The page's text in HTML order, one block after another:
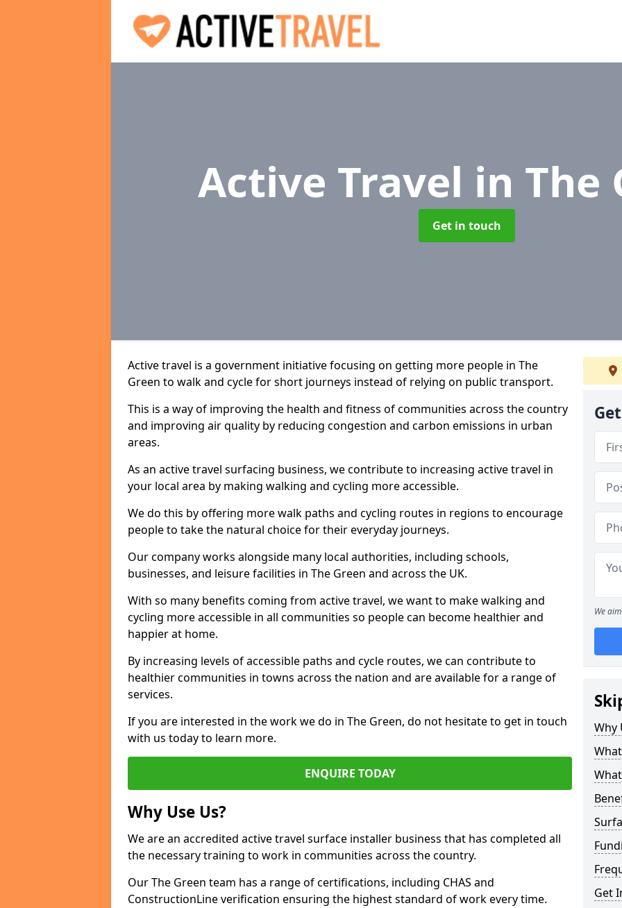
Active Travel in The
Get in touch
Active travel is a government initiative focusing on getting more people in The
Green to walk and cycle for short journeys instead of relying on public transport.
This is a way of improving the health and fitness of communities across the country
and improving air quality by reducing congestion and carbon emissions in urban
areas.
As an active travel surfacing business, we contribute to increasing active travel in
your local area by making walking and cycling more accessible.
We do this by offering more walk paths and cycling routes in regions to encourage
people to take the natural choice for their everyday journeys.
Our company works alongside many local authorities, including schools,
businesses, and leisure facilities in The Green and across the UK.
With so many benefits coming from active travel, we want to make walking and
cycling more accessible in all communities so people can become healthier and
happier at home.
By increasing levels of accessible paths and cycle routes, we can contribute to
healthier communities in towns across the nation and are available for a range of
services.
If you are interested in the work we do in The Green, do not hesitate to get in touch
with us today to learn more.
ENQUIRE TODAY
Why Use Us?
We are an accredited active travel surface installer business that has completed all
the necessary training to work in communities across the country.
Our The Green team has a range of certifications, including CHAS and
ConstructionLine verification ensuring the highest standard of work every time.
We
Why
Get